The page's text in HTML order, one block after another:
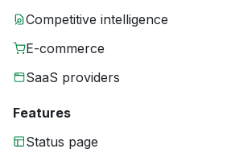
Competitive intelligence
E-commerce
SaaS providers
Features
Status page